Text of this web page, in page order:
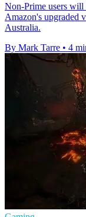
Non-Prime users
Amazon's upgraded
Australia.
By Mark Tarre • 4